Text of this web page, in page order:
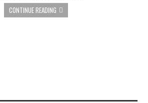
CONTINUE READING